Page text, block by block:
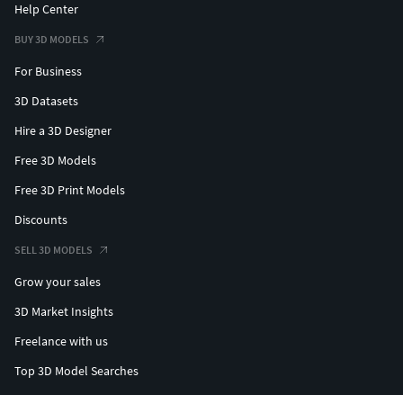
Help Center
BUY 3D MODELS
For Business
3D Datasets
Hire a 3D Designer
Free 3D Models
Free 3D Print Models
Discounts
SELL 3D MODELS
Grow your sales
3D Market Insights
Freelance with us
Top 3D Model Searches